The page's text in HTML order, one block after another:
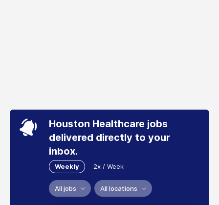
Houston Healthcare jobs
delivered directly to your
inbox.
Weekly 2x / Week
All jobs All locations